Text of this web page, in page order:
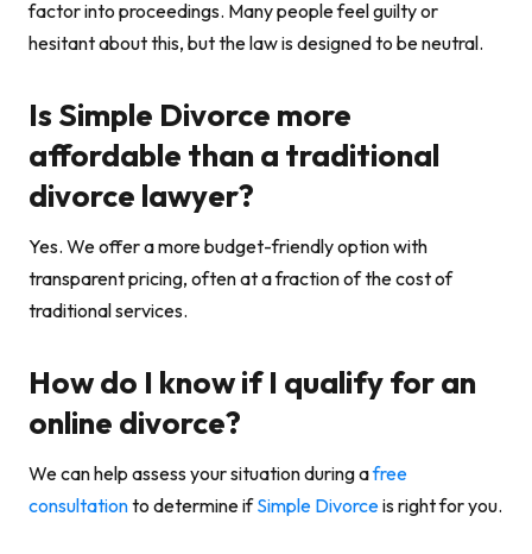
factor into proceedings. Many people feel guilty or
hesitant about this, but the law is designed to be neutral.
Is Simple Divorce more
affordable than a traditional
divorce lawyer?
Yes. We offer a more budget-friendly option with
transparent pricing, often at a fraction of the cost of
traditional services.
How do I know if I qualify for an
online divorce?
We can help assess your situation during afree
consultationto determine ifSimple Divorceis right for you.